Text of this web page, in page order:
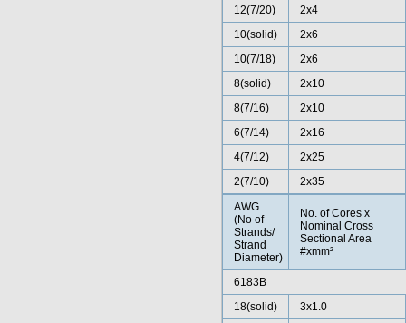
12(7/20)
2x4
10(solid)
2x6
10(7/18)
2x6
8(solid)
2x10
8(7/16)
2x10
6(7/14)
2x16
4(7/12)
2x25
2(7/10)
2x35
AWG
(No of
Strands/
Strand
Diameter)
No. of Cores x
Nominal Cross
Sectional Area
#xmm²
6183B
18(solid)
3x1.0